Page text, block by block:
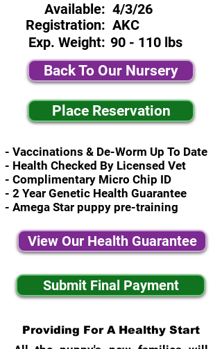
Available:
Registration:
Exp. Weight:
4/3/26
AKC
90 - 110 lbs
Back To Our Nursery
Place Reservation
- Vaccinations & De-Worm Up To Date
- Health Checked By Licensed Vet
- Complimentary Micro Chip ID
- 2 Year Genetic Health Guarantee
- Amega Star puppy pre-training
View Our Health Guarantee
Submit Final Payment
Providing For A Healthy Start